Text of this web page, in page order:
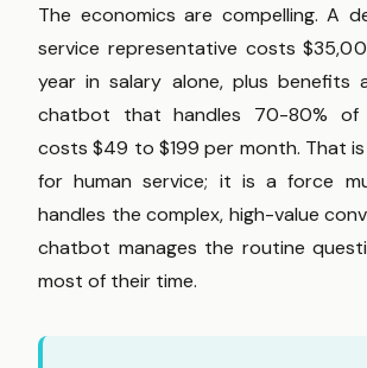
The economics are compelling. A
service representative costs
year in salary alone, plus benefits
chatbot that handles 70-80% of
costs $49 to $199 per month. That
for human service; it is a force
handles the complex, high-value
chatbot manages the routine
most of their time.